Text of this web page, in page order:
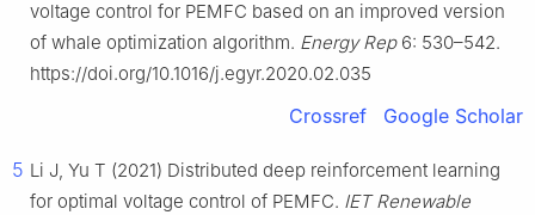
voltage control for PEMFC based on an improved version
of whale optimization algorithm. Energy Rep6: 530–542.
https://doi.org/10.1016/j.egyr.2020.02.035
Crossref Google Scholar
5 Li J, Yu T (2021) Distributed deep reinforcement learning
for optimal voltage control of PEMFC. IET Renewable